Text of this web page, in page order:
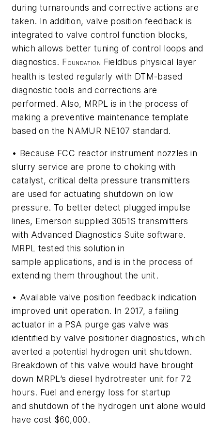
during turnarounds and corrective actions are
taken. In addition, valve position feedback is
integrated to valve control function blocks,
which allows better tuning of control loops and
diagnostics. FOUNDATION
Fieldbus physical layer
health is tested regularly with DTM-based
diagnostic tools and corrections are
performed. Also, MRPL is in the process of
making a preventive maintenance template
based on the NAMUR NE107 standard.
• Because FCC reactor instrument nozzles in
slurry service are prone to choking with
catalyst, critical delta pressure transmitters
are used for actuating shutdown on low
pressure. To better detect plugged impulse
lines, Emerson supplied 3051S transmitters
with Advanced Diagnostics Suite software.
MRPL tested this solution in
sample applications, and is in the process of
extending them throughout the unit.
• Available valve position feedback indication
improved unit operation. In 2017, a failing
actuator in a PSA purge gas valve was
identified by valve positioner diagnostics, which
averted a potential hydrogen unit shutdown.
Breakdown of this valve would have brought
down MRPL’s diesel hydrotreater unit for 72
hours. Fuel and energy loss for startup
and shutdown of the hydrogen unit alone would
have cost $60,000.